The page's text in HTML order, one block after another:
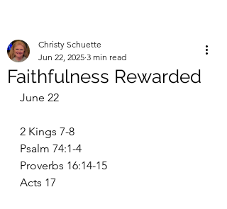
Faithfulness Rewarded
Christy Schuette
Jun 22, 2025 3 min read
June 22
2 Kings 7-8
Psalm 74:1-4
Proverbs 16:14-15
Acts 17